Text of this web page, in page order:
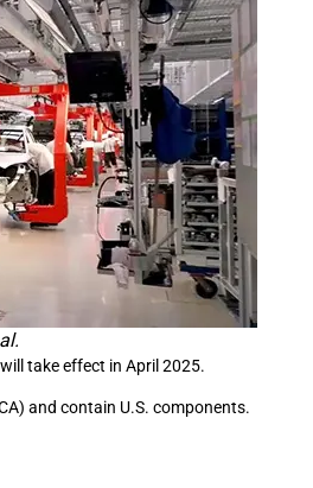
take effect in April 2025.
and contain U.S. components.